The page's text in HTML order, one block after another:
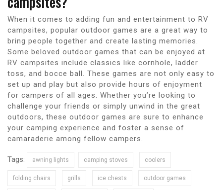
When it comes to adding fun and entertainment to RV
campsites, popular outdoor games are a great way to
bring people together and create lasting memories.
Some beloved outdoor games that can be enjoyed at
RV campsites include classics like cornhole, ladder
toss, and bocce ball. These games are not only easy to
set up and play but also provide hours of enjoyment
for campers of all ages. Whether you’re looking to
challenge your friends or simply unwind in the great
outdoors, these outdoor games are sure to enhance
your camping experience and foster a sense of
camaraderie among fellow campers.
Tags: awning lights camping stoves coolers
folding chairs grills ice chests outdoor games